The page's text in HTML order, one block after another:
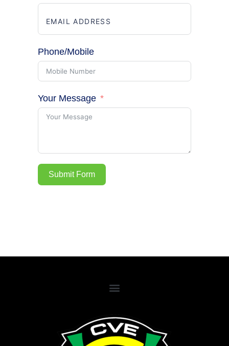
Phone/Mobile
Your Message
Submit Form